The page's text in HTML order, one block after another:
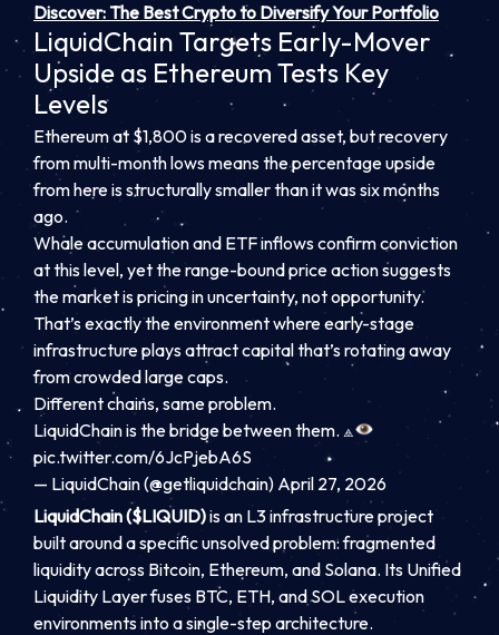
Discover: The Best Crypto to Diversify Your Portfolio
LiquidChain Targets Early-Mover
Upside as Ethereum Tests Key
Levels
Ethereum at $1,800 is a recovered asset, but recovery
from multi-month lows means the percentage upside
from here is structurally smaller than it was six months
ago.
Whale accumulation and ETF inflows confirm conviction
at this level, yet the range-bound price action suggests
the market is pricing in uncertainty, not opportunity.
That’s exactly the environment where early-stage
infrastructure plays attract capital that’s rotating away
from crowded large caps.
Different chains, same problem.
LiquidChain is the bridge between them. ⟁
pic.twitter.com/6JcPjebA6S
— LiquidChain (@getliquidchain) April 27, 2026
LiquidChain ($LIQUID)is an L3 infrastructure project
built around a specific unsolved problem: fragmented
liquidity across Bitcoin, Ethereum, and Solana. Its Unified
Liquidity Layer fuses BTC, ETH, and SOL execution
environments into a single-step architecture.